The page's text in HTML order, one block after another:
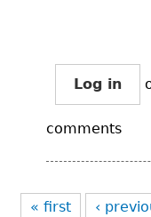
Log in
comments
Pages
« first ‹